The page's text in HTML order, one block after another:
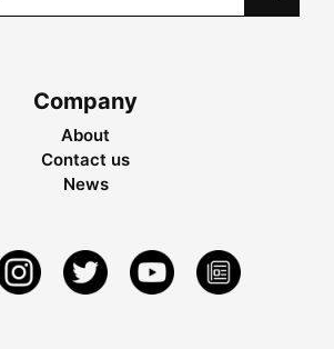
Company
About
Contact us
News